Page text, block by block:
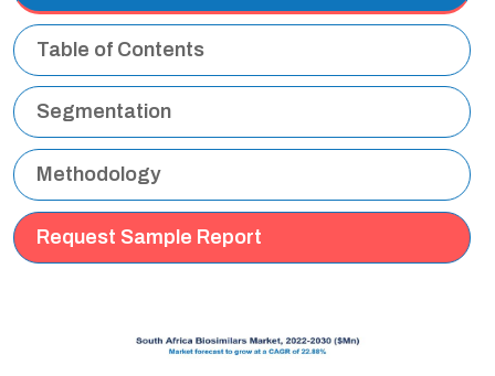
Table of Contents
Segmentation
Methodology
Request Sample Report